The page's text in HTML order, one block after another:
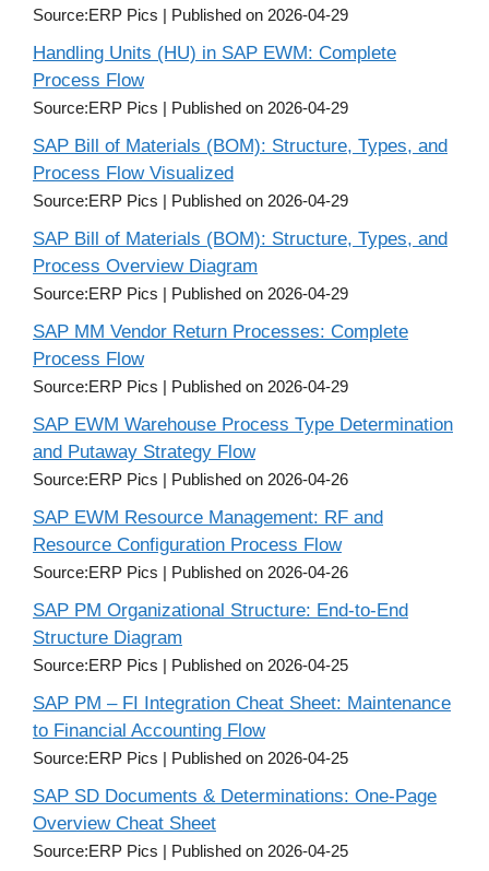
Source:ERP Pics Published on 2026-04-29
Handling Units (HU) in SAP EWM: Complete
Process Flow
Source:ERP Pics Published on 2026-04-29
SAP Bill of Materials (BOM): Structure, Types, and
Process Flow Visualized
Source:ERP Pics Published on 2026-04-29
SAP Bill of Materials (BOM): Structure, Types, and
Process Overview Diagram
Source:ERP Pics Published on 2026-04-29
SAP MM Vendor Return Processes: Complete
Process Flow
Source:ERP Pics Published on 2026-04-29
SAP EWM Warehouse Process Type Determination
and Putaway Strategy Flow
Source:ERP Pics Published on 2026-04-26
SAP EWM Resource Management: RF and
Resource Configuration Process Flow
Source:ERP Pics Published on 2026-04-26
SAP PM Organizational Structure: End-to-End
Structure Diagram
Source:ERP Pics Published on 2026-04-25
SAP PM – FI Integration Cheat Sheet: Maintenance
to Financial Accounting Flow
Source:ERP Pics Published on 2026-04-25
SAP SD Documents & Determinations: One-Page
Overview Cheat Sheet
Source:ERP Pics Published on 2026-04-25